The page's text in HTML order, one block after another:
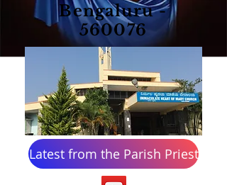
Bengaluru -
560076
Latest from the Parish Priest